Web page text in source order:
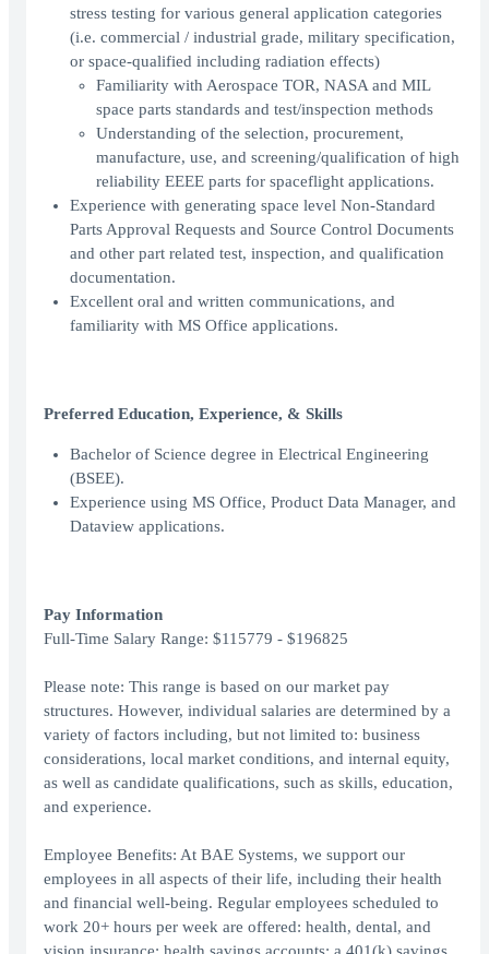
stress testing for various general application categories
(i.e. commercial / industrial grade, military specification,
or space-qualified including radiation effects)
Familiarity with Aerospace TOR, NASA and MIL
space parts standards and test/inspection methods
Understanding of the selection, procurement,
manufacture, use, and screening/qualification of high
reliability EEEE parts for spaceflight applications.
Experience with generating space level Non-Standard
Parts Approval Requests and Source Control Documents
and other part related test, inspection, and qualification
documentation.
Excellent oral and written communications, and
familiarity with MS Office applications.
Preferred Education, Experience, & Skills
Bachelor of Science degree in Electrical Engineering
(BSEE).
Experience using MS Office, Product Data Manager, and
Dataview applications.
Pay Information
Full-Time Salary Range: $115779 - $196825
Please note: This range is based on our market pay
structures. However, individual salaries are determined by a
variety of factors including, but not limited to: business
considerations, local market conditions, and internal equity,
as well as candidate qualifications, such as skills, education,
and experience.
Employee Benefits: At BAE Systems, we support our
employees in all aspects of their life, including their health
and financial well-being. Regular employees scheduled to
work 20+ hours per week are offered: health, dental, and